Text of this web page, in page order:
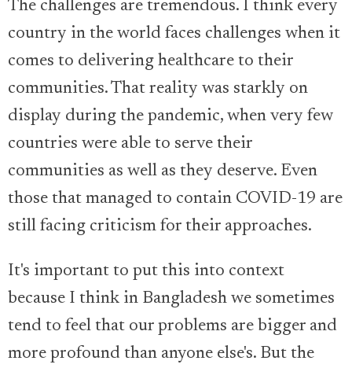
The challenges are tremendous. I think every
country in the world faces challenges when it
comes to delivering healthcare to their
communities. That reality was starkly on
display during the pandemic, when very few
countries were able to serve their
communities as well as they deserve. Even
those that managed to contain COVID-19 are
still facing criticism for their approaches.
It's important to put this into context
because I think in Bangladesh we sometimes
tend to feel that our problems are bigger and
more profound than anyone else's. But the